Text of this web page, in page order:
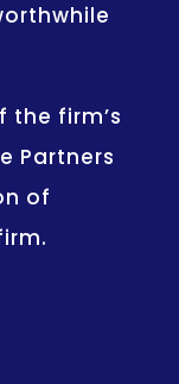
the firm’s
Partners
of